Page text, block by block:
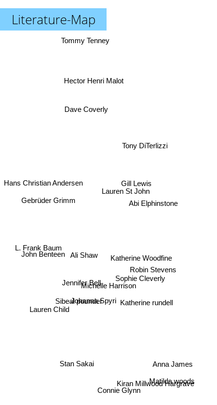
Literature-Map
Michelle Harrison
Johanna Spyri
Connie Glynn
Ali Shaw
Jennifer Bell
Sibeal pounder
Sophie Cleverly
Katherine rundell
Gill Lewis
Lauren St John
Katherine Woodfine
Stan Sakai
Kiran Millwood Hargrave
Robin Stevens
Tony DiTerlizzi
Abi Elphinstone
L. Frank Baum
Gebrüder Grimm
Matilda woods
Hector Henri Malot
Hans Christian Andersen
Lauren Child
John Benteen
Dave Coverly
Tommy Tenney